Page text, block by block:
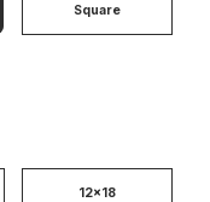
Square
12x18